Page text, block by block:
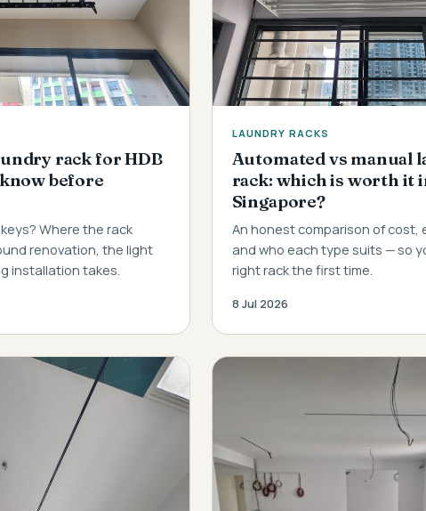
rack for HDB
before
Where the rack
renovation, the light
installation takes.
LAUNDRY RACKS
Automated vs manual
rack: which is worth it
Singapore?
An honest comparison of cost,
and who each type suits — so
right rack the first time.
8 Jul 2026